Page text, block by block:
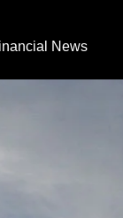
News